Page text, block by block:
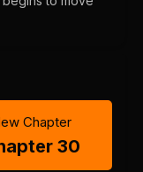
Chapter
30